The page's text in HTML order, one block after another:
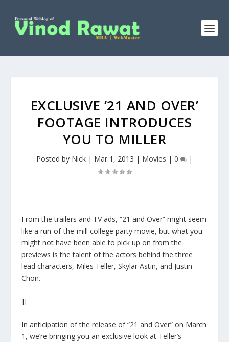
EXCLUSIVE ’21 AND OVER’
FOOTAGE INTRODUCES
YOU TO MILLER
Posted by Nick | Mar 1, 2013 | Movies | 0 |
From the trailers and TV ads, “21 and Over” might seem
like a run-of-the-mill college party movie, but what you
might not have been able to pick up on from the
previews is the talent of the actors behind the three
lead characters, Miles Teller, Skylar Astin, and Justin
Chon.
]]
In anticipation of the release of “21 and Over” on March
1, we’re bringing you an exclusive look at Teller’s